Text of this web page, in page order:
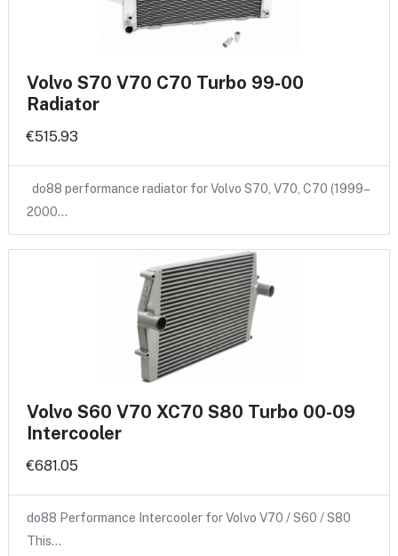
Volvo S70 V70 C70 Turbo 99-00
Radiator
€515.93
do88 performance radiator for Volvo S70, V70, C70 (1999–
2000…
Volvo S60 V70 XC70 S80 Turbo 00-09
Intercooler
€681.05
do88 Performance Intercooler for Volvo V70 / S60 / S80
This…